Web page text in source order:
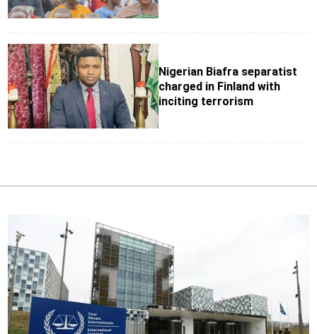
Nigerian Biafra separatist
charged in Finland with
inciting terrorism